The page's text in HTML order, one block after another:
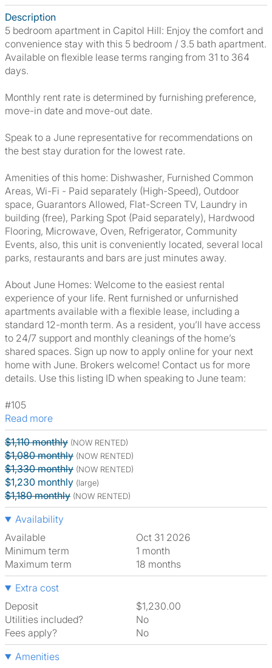
Description
5 bedroom apartment in Capitol Hill: Enjoy the comfort and
convenience stay with this 5 bedroom / 3.5 bath apartment.
Available on flexible lease terms ranging from 31 to 364
days.
Monthly rent rate is determined by furnishing preference,
move-in date and move-out date.
Speak to a June representative for recommendations on
the best stay duration for the lowest rate.
Amenities of this home: Dishwasher, Furnished Common
Areas, Wi-Fi - Paid separately (High-Speed), Outdoor
space, Guarantors Allowed, Flat-Screen TV, Laundry in
building (free), Parking Spot (Paid separately), Hardwood
Flooring, Microwave, Oven, Refrigerator, Community
Events, also, this unit is conveniently located, several local
parks, restaurants and bars are just minutes away.
About June Homes: Welcome to the easiest rental
experience of your life. Rent furnished or unfurnished
apartments available with a flexible lease, including a
standard 12-month term. As a resident, you’ll have access
to 24/7 support and monthly cleanings of the home’s
shared spaces. Sign up now to apply online for your next
home with June. Brokers welcome! Contact us for more
details. Use this listing ID when speaking to June team:
#105
Read more
$1,110 monthly (NOW RENTED)
$1,080 monthly (NOW RENTED)
$1,330 monthly (NOW RENTED)
$1,230 monthly (large)
$1,180 monthly (NOW RENTED)
Availability
Available
Oct 31 2026
Minimum term
1 month
Maximum term
18 months
Extra cost
Deposit
$1,230.00
Utilities included?
No
Fees apply?
No
Amenities